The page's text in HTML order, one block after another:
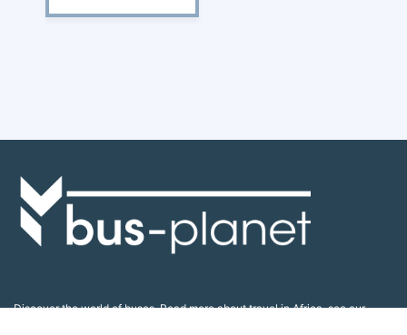
Discover the world of buses. Read more about travel in Africa, see our